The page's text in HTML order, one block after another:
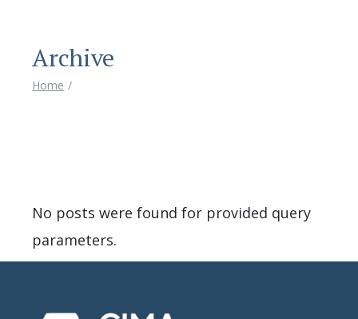
Archive
Home
No posts were found for provided query
parameters.